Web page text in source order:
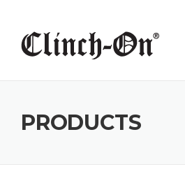
content
PRODUCTS